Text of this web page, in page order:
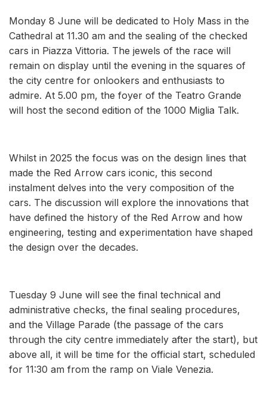
Monday 8 June will be dedicated to Holy Mass in the
Cathedral at 11.30 am and the sealing of the checked
cars in Piazza Vittoria. The jewels of the race will
remain on display until the evening in the squares of
the city centre for onlookers and enthusiasts to
admire. At 5.00 pm, the foyer of the Teatro Grande
will host the second edition of the 1000 Miglia Talk.
Whilst in 2025 the focus was on the design lines that
made the Red Arrow cars iconic, this second
instalment delves into the very composition of the
cars. The discussion will explore the innovations that
have defined the history of the Red Arrow and how
engineering, testing and experimentation have shaped
the design over the decades.
Tuesday 9 June will see the final technical and
administrative checks, the final sealing procedures,
and the Village Parade (the passage of the cars
through the city centre immediately after the start), but
above all, it will be time for the official start, scheduled
for 11:30 am from the ramp on Viale Venezia.